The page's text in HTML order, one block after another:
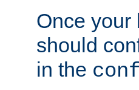
Once your
should
in the